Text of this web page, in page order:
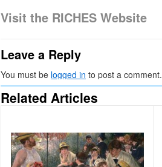
Visit the RICHES Website
Leave a Reply
You must be logged in to post a comment.
Related Articles